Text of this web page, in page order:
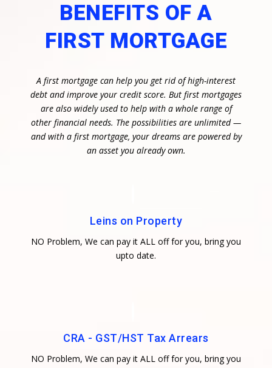
BENEFITS OF A
FIRST MORTGAGE
A first mortgage can help you get rid of high-interest
debt and improve your credit score. But first mortgages
are also widely used to help with a whole range of
other financial needs. The possibilities are unlimited —
and with a first mortgage, your dreams are powered by
an asset you already own.
Leins on Property
NO Problem, We can pay it ALL off for you, bring you
upto date.
CRA - GST/HST Tax Arrears
NO Problem, We can pay it ALL off for you, bring you